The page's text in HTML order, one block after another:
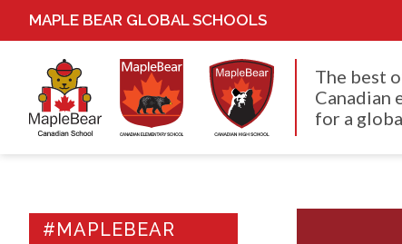
MAPLE BEAR GLOBAL SCHOOLS
The best
Canadian
for a
#MAPLEBEAR